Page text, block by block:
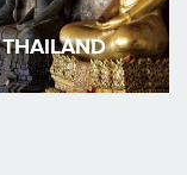
THAILAND